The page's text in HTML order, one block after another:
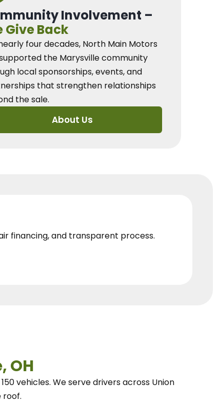
Involvement –
Give Back
four decades, North Main Motors
the Marysville community
local sponsorships, events, and
that strengthen relationships
the sale.
About Us
financing, and transparent process.
OH
vehicles. Weserve drivers across Union
roof.